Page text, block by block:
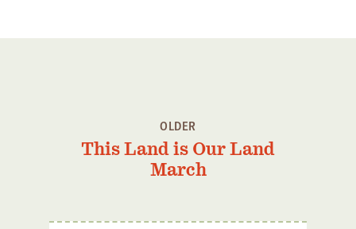
OLDER
This Land is Our Land
March